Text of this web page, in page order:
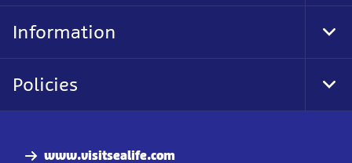
www.visitsealife.com
Information
Policies